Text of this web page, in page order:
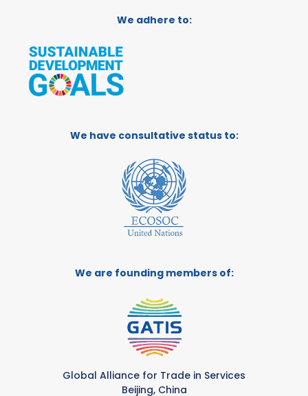
We adhere to:
We have consultative status to:
We are founding members of:
Global Alliance for Trade in Services
Beijing, China